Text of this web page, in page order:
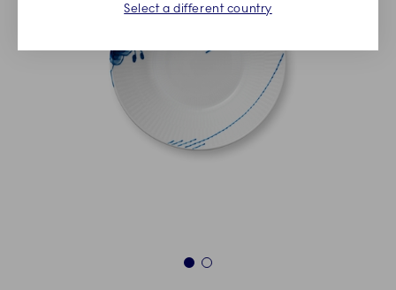
1 2
Select a different country